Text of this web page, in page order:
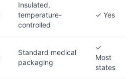
Insulated,
temperature-
controlled
✓ Yes
Standard medical
packaging
✓
Most
states